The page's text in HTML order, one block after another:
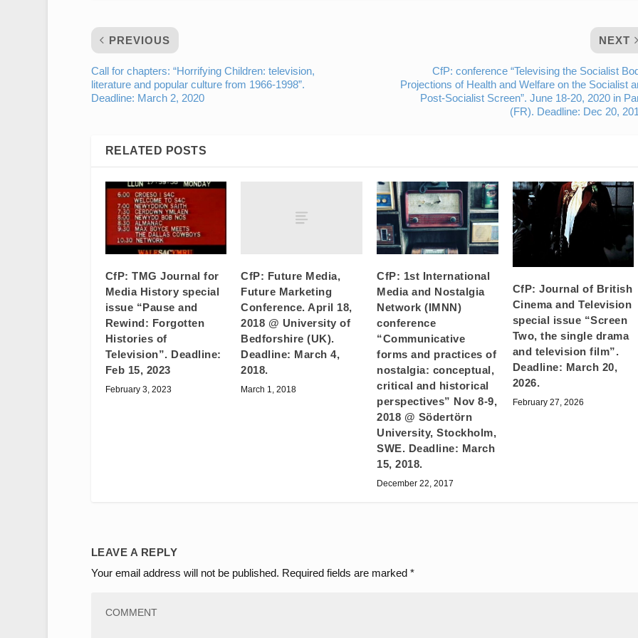
PREVIOUS
Call for chapters: “Horrifying Children: television,
literature and popular culture from 1966-1998”.
Deadline: March 2, 2020
NEXT
CfP: conference “Televising the Socialist
Projections of Health and Welfare on the Socialist
Post-Socialist Screen”. June 18-20, 2020 in
(FR). Deadline: Dec 20,
RELATED POSTS
CfP: TMG Journal for
Media History special
issue “Pause and
Rewind: Forgotten
Histories of
Television”. Deadline:
Feb 15, 2023
February 3, 2023
CfP: Future Media,
Future Marketing
Conference. April 18,
2018 @ University of
Bedforshire (UK).
Deadline: March 4,
2018.
March 1, 2018
CfP: 1st International
Media and Nostalgia
Network (IMNN)
conference
“Communicative
forms and practices of
nostalgia: conceptual,
critical and historical
perspectives” Nov 8-9,
2018 @ Södertörn
University, Stockholm,
SWE. Deadline: March
15, 2018.
December 22, 2017
CfP: Journal of British
Cinema and Television
special issue “Screen
Two, the single drama
and television film”.
Deadline: March 20,
2026.
February 27, 2026
LEAVE A REPLY
Your email address will not be published. Required fields are marked *